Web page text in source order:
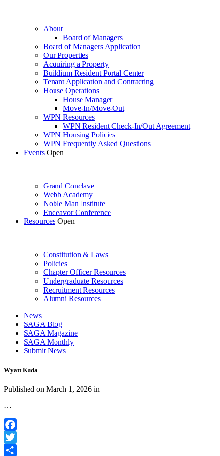
About
Board of Managers
Board of Managers Application
Our Properties
Acquiring a Property
Buildium Resident Portal Center
Tenant Application and Contracting
House Operations
House Manager
Move-In/Move-Out
WPN Resources
WPN Resident Check-In/Out Agreement
WPN Housing Policies
WPN Frequently Asked Questions
Events Open
Grand Conclave
Webb Academy
Noble Man Institute
Endeavor Conference
Resources Open
Constitution & Laws
Policies
Chapter Officer Resources
Undergraduate Resources
Recruitment Resources
Alumni Resources
News
SAGA Blog
SAGA Magazine
SAGA Monthly
Submit News
Wyatt Kuda
Published on March 1, 2026 in
…
Facebook
Twitter